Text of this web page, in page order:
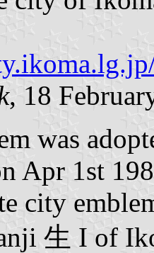
, 18
was
Apr 1st
city
生 I of